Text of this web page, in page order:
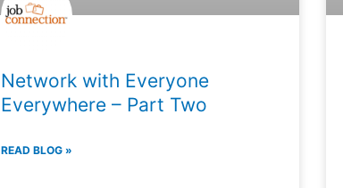
Network with Everyone
Everywhere – Part Two
READ BLOG »